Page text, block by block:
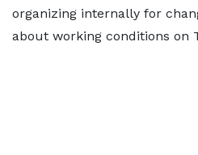
organizing internally for
about working conditions on